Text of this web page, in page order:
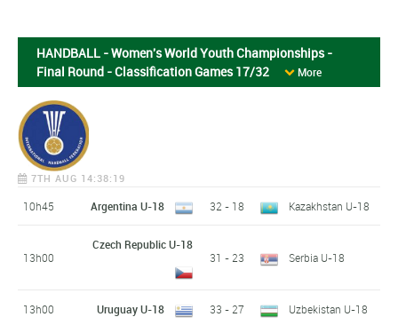
HANDBALL - Women's World Youth Championships -
Final Round - Classification Games 17/32
More
7TH AUG 14:38:19
10h45 Argentina U-18 32 - 18 Kazakhstan U-18
13h00
Czech Republic U-18
31 - 23
Serbia U-18
13h00 Uruguay U-18 33 - 27 Uzbekistan U-18